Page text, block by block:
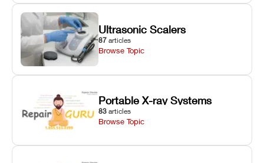
Ultrasonic Scalers
87 articles
Browse Topic
Portable X-ray Systems
83 articles
Browse Topic